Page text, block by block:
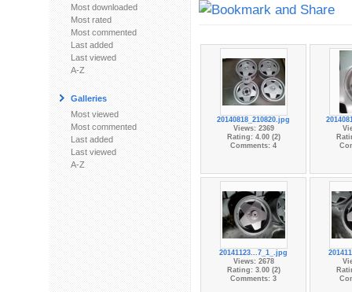
Most downloaded
Most rated
Most commented
Last added
Last viewed
A-Z
Galleries
Most viewed
Most commented
Last added
Last viewed
A-Z
20140818_210820.jpg
Views: 2369
Rating: 4.00 (2)
Comments: 4
20141123...7_1_.jpg
Views: 2678
Rating: 3.00 (2)
Comments: 3